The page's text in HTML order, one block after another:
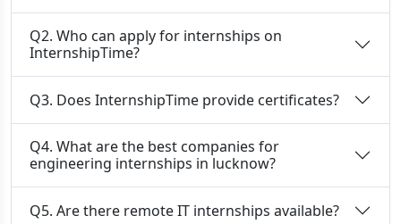
Q2. Who can apply for internships on
InternshipTime?
Q3. Does InternshipTime provide certificates?
Q4. What are the best companies for
engineering internships in lucknow?
Q5. Are there remote IT internships available?